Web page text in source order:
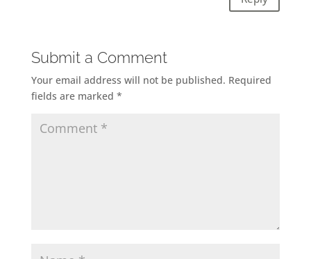
Submit a Comment
Your email address will not be published. Required
fields are marked *